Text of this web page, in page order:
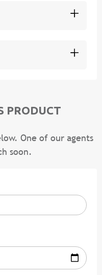
PRODUCT
One of our agents
soon.